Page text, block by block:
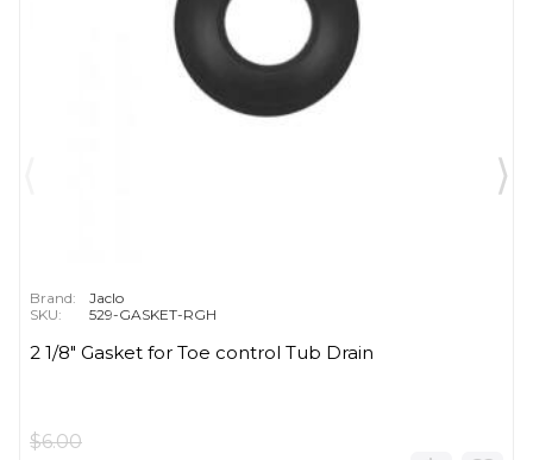
Brand:
Jaclo
SKU:
529-GASKET-RGH
2 1/8" Gasket for Toe control Tub Drain
$6.00